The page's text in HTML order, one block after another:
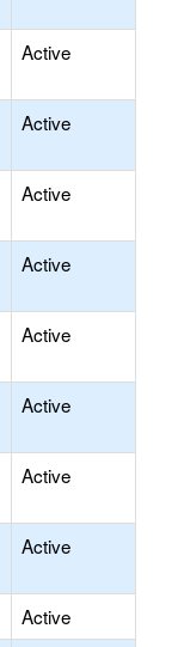
Active
Active
Active
Active
Active
Active
Active
Active
Active